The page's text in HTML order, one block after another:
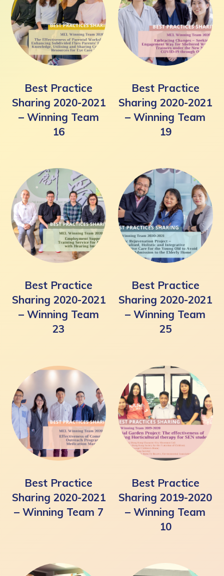
Best Practice
Sharing 2020-2021
– Winning Team
16
Best Practice
Sharing 2020-2021
– Winning Team
19
Best Practice
Sharing 2020-2021
– Winning Team
23
Best Practice
Sharing 2020-2021
– Winning Team
25
Best Practice
Sharing 2020-2021
– Winning Team 7
Best Practice
Sharing 2019-2020
– Winning Team
10